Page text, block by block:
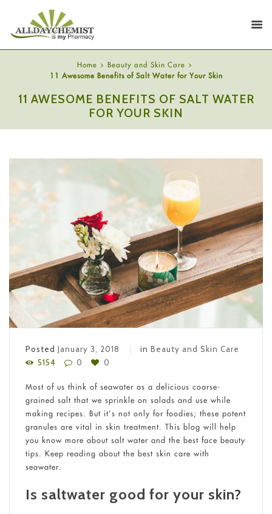
Home
Beauty and Skin Care
11 Awesome Benefits of Salt Water for Your Skin
11 AWESOME BENEFITS OF SALT WATER
FOR YOUR SKIN
Posted January 3, 2018 in Beauty and Skin Care
5154
0 0
Most of us think of seawater as a delicious coarse-
grained salt that we sprinkle on salads and use while
making recipes. But it’s not only for foodies; these potent
granules are vital in skin treatment. This blog will help
you know more about salt water and the best face beauty
tips. Keep reading about the best skin care with
seawater.
Is saltwater good for your skin?